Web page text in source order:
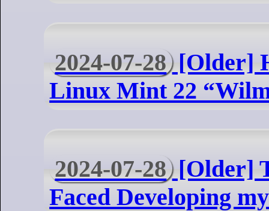
2024-07-28 [Older]
Linux Mint 22
2024-07-28 [Older]
Faced Developing